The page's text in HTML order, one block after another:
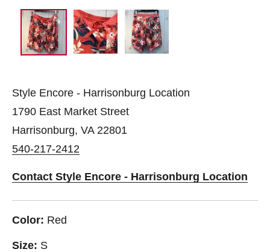
Style Encore - Harrisonburg Location
1790 East Market Street
Harrisonburg, VA 22801
540-217-2412
Contact Style Encore - Harrisonburg Location
Color: Red
Size: S